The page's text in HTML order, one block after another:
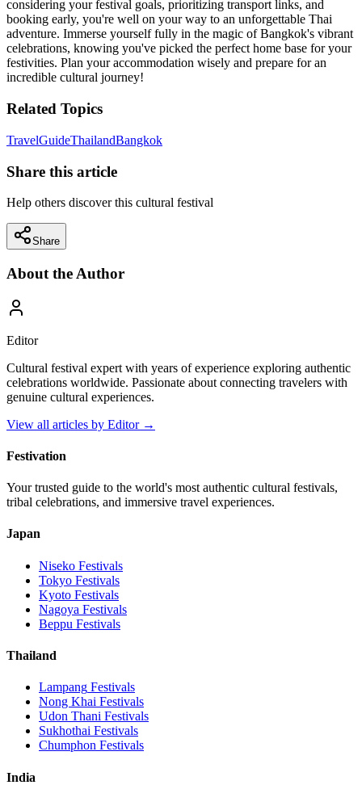
considering your festival goals, prioritizing transport links, and
booking early, you're well on your way to an unforgettable Thai
adventure. Immerse yourself fully in the magic of Bangkok's vibrant
celebrations, knowing you've picked the perfect home base for your
festivities. Plan your accommodation wisely and prepare for an
incredible cultural journey!
Related Topics
TravelGuideThailandBangkok
Share this article
Help others discover this cultural festival
Share
About the Author
Editor
Cultural festival expert with years of experience exploring authentic
celebrations worldwide. Passionate about connecting travelers with
genuine cultural experiences.
View all articles by Editor→
Festivation
Your trusted guide to the world's most authentic cultural festivals,
tribal celebrations, and immersive travel experiences.
Japan
Niseko Festivals
Tokyo Festivals
Kyoto Festivals
Nagoya Festivals
Beppu Festivals
Thailand
Lampang Festivals
Nong Khai Festivals
Udon Thani Festivals
Sukhothai Festivals
Chumphon Festivals
India